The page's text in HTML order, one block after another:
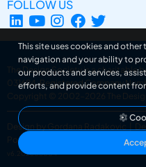
FOLLOW US
The Design Society is a charitable
031694. Registered Company
Copyright © 2002-2026
The
Design by Gordana Radakovic
Powered by Superfluo CMF
v6.202608004
This site uses cookies and
navigation and your ability to
our products and services,
efforts, and provide content